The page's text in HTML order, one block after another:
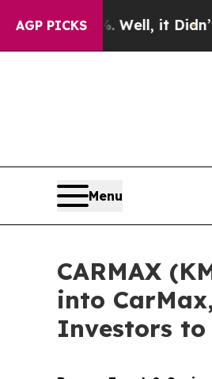
AGP PICKS
40%. Well, it Didn’t As
Menu
CARMAX
into
Investors